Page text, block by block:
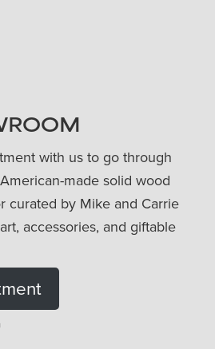
with us to go through
made solid wood
curated by Mike and Carrie
accessories, and giftable